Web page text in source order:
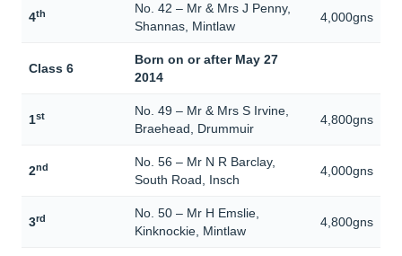
4th
No. 42 – Mr & Mrs J Penny,
Shannas, Mintlaw
4,000gns
Class 6
Born on or after May 27
2014
1st
No. 49 – Mr & Mrs S Irvine,
Braehead, Drummuir
4,800gns
2nd
No. 56 – Mr N R Barclay,
South Road, Insch
4,000gns
3rd
No. 50 – Mr H Emslie,
Kinknockie, Mintlaw
4,800gns